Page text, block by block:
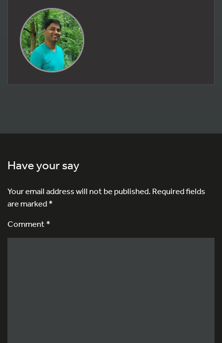
Have your say
Your email address will not be published.Required fields
are marked*
Comment *